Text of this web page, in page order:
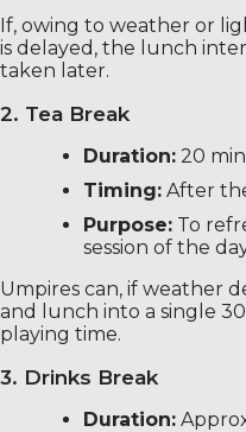
If, owing to weather or
is delayed, the lunch
taken later.
2. Tea Break
Duration: 20
Timing: After
Purpose: To
session of the
Umpires can, if weather
and lunch into a single
playing time.
3. Drinks Break
Duration: